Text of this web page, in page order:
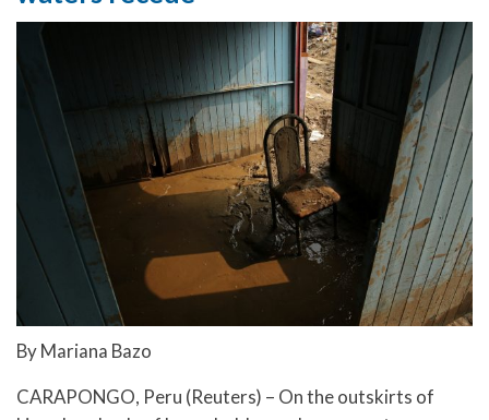
By Mariana Bazo
CARAPONGO, Peru (Reuters) – On the outskirts of